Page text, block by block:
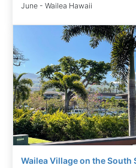
June - Wailea Hawaii
Wailea Village on the South